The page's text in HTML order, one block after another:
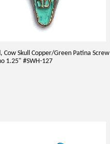
Cow Skull Copper/Green Patina Screw
1.25" #SWH-127